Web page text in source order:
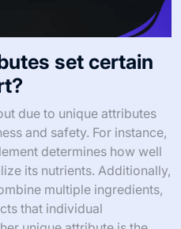
set certain
due to unique attributes
and safety. For instance,
determines how well
its nutrients. Additionally,
multiple ingredients,
that individual